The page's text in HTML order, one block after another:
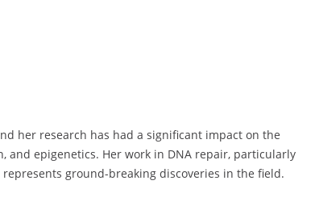
her research has had a significant impact on the
epigenetics. Her work in DNA repair, particularly
ground-breaking discoveries in the field.